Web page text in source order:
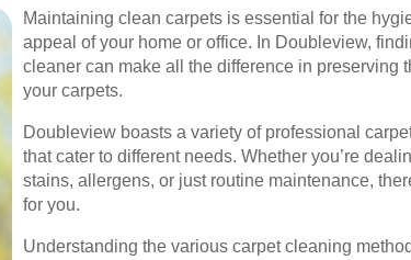
Maintaining clean carpets is essential for the
appeal of your home or office. In Doubleview,
cleaner can make all the difference in preserving
your carpets.
Doubleview boasts a variety of professional
that cater to different needs. Whether you’re
stains, allergens, or just routine maintenance,
for you.
Understanding the various carpet cleaning